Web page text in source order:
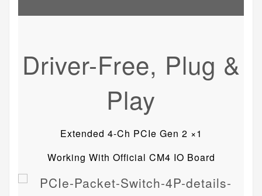
Driver-Free, Plug &
Play
Extended 4-Ch PCIe Gen 2 ×1
Working With Official CM4 IO Board